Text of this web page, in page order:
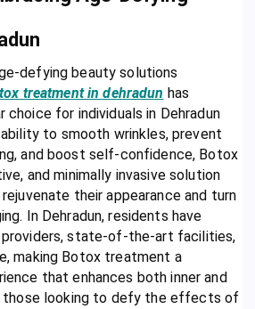
defying beauty solutions
treatment in dehradun has
choice for individuals in Dehradun
to smooth wrinkles, prevent
and boost self-confidence, Botox
and minimally invasive solution
their appearance and turn
In Dehradun, residents have
state-of-the-art facilities,
making Botox treatment a
that enhances both inner and
those looking to defy the effects of